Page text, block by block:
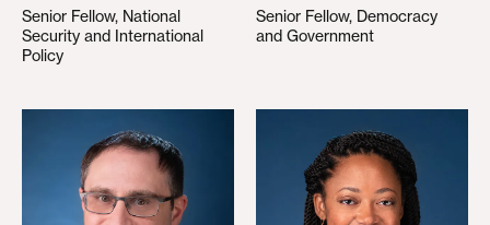
Senior Fellow, National
Security and International
Policy
Senior Fellow, Democracy
and Government